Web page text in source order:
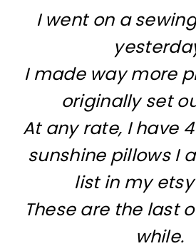
I went on a
I made way more
originally set
At any rate, I have
sunshine pillows I
list in my
These are the last
while.